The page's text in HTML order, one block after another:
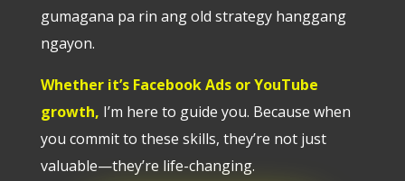
gumagana pa rin ang old strategy hanggang
ngayon.
Whether it’s Facebook Ads or YouTube
growth, I’m here to guide you. Because when
you commit to these skills, they’re not just
valuable—they’re life-changing.